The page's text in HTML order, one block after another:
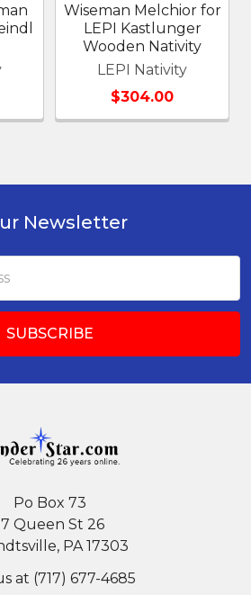
Wiseman Melchior for
LEPI Kastlunger
Wooden Nativity
LEPI Nativity
$304.00
Newsletter
Po Box 73
Queen St 26
PA 17303
at (717) 677-4685